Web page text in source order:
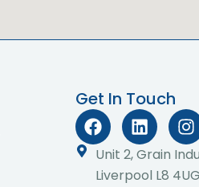
Get In Touch
F
a
c
e
L
i
n
k
I
n
s
t
Unit 2, Grain
Liverpool L8 4UG